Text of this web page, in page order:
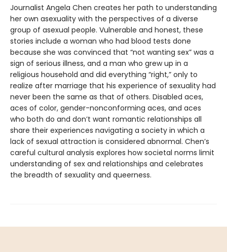
Journalist Angela Chen creates her path to understanding
her own asexuality with the perspectives of a diverse
group of asexual people. Vulnerable and honest, these
stories include a woman who had blood tests done
because she was convinced that “not wanting sex” was a
sign of serious illness, and a man who grew up in a
religious household and did everything “right,” only to
realize after marriage that his experience of sexuality had
never been the same as that of others. Disabled aces,
aces of color, gender-nonconforming aces, and aces
who both do and don’t want romantic relationships all
share their experiences navigating a society in which a
lack of sexual attraction is considered abnormal. Chen’s
careful cultural analysis explores how societal norms limit
understanding of sex and relationships and celebrates
the breadth of sexuality and queerness.